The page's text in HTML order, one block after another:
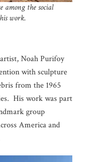
among the social
work.
Noah Purifoy
with sculpture
from the 1965
His work was part
group
America and